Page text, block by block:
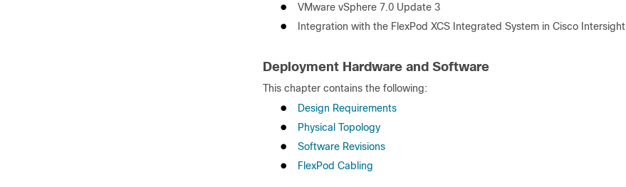
●
VMware vSphere 7.0 Update 3
●
Integration with the FlexPod XCS Integrated System in Cisco Intersight
Deployment Hardware and Software
This chapter contains the following:
●
Design Requirements
●
Physical Topology
●
Software Revisions
●
FlexPod Cabling